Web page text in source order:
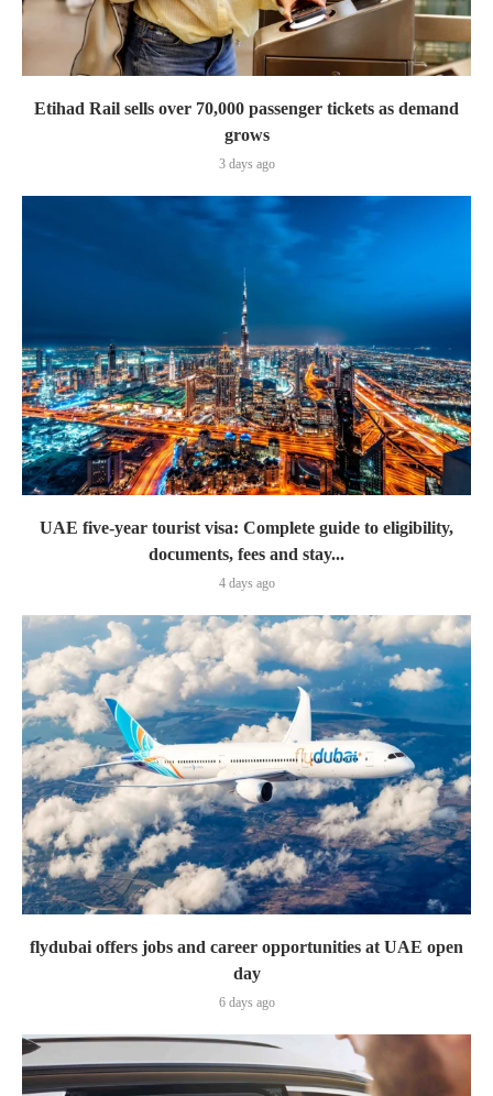
Etihad Rail sells over 70,000 passenger tickets as demand
grows
3 days ago
UAE five-year tourist visa: Complete guide to eligibility,
documents, fees and stay...
4 days ago
flydubai offers jobs and career opportunities at UAE open
day
6 days ago